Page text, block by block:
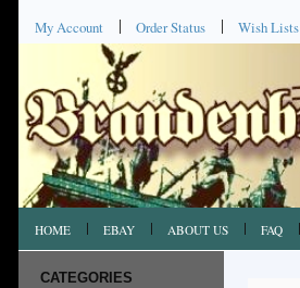
My Account Order Status Wish Lists
HOME EBAY ABOUT US FAQ
CATEGORIES